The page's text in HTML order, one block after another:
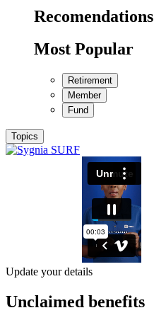
Recomendations
Most Popular
Retirement
Member
Fund
Topics
Update your details
Unclaimed benefits